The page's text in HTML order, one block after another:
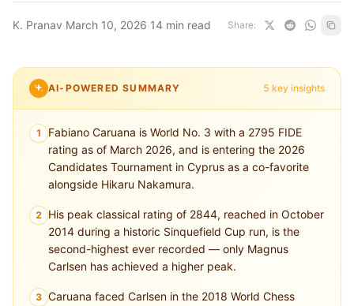
K. Pranav·March 10, 2026·14 min read Share:
AI-POWERED SUMMARY 5 key insights
1
Fabiano Caruana is World No. 3 with a 2795 FIDE
rating as of March 2026, and is entering the 2026
Candidates Tournament in Cyprus as a co-favorite
alongside Hikaru Nakamura.
2 His peak classical rating of 2844, reached in October
2014 during a historic Sinquefield Cup run, is the
second-highest ever recorded — only Magnus
Carlsen has achieved a higher peak.
3 Caruana faced Carlsen in the 2018 World Chess